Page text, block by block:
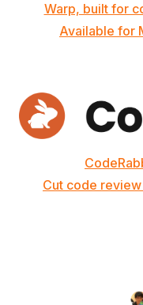
Warp, built for
Available for
Cut code